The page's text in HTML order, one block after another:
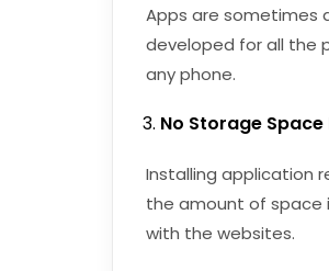
Apps are sometimes
developed for all the
any phone.
No Storage Space
Installing application
the amount of space
with the websites.